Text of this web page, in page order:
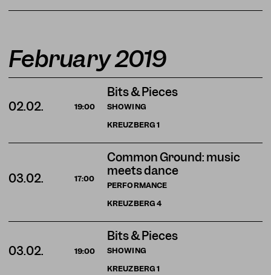
February 2019
Bits & Pieces
SHOWING
02.02.
19:00
KREUZBERG1
Common Ground: music
meets dance
PERFORMANCE
03.02. 17:00
KREUZBERG4
Bits & Pieces
SHOWING
03.02.
19:00
KREUZBERG1